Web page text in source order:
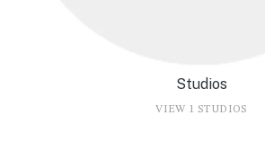
Studios
VIEW 1 STUDIOS